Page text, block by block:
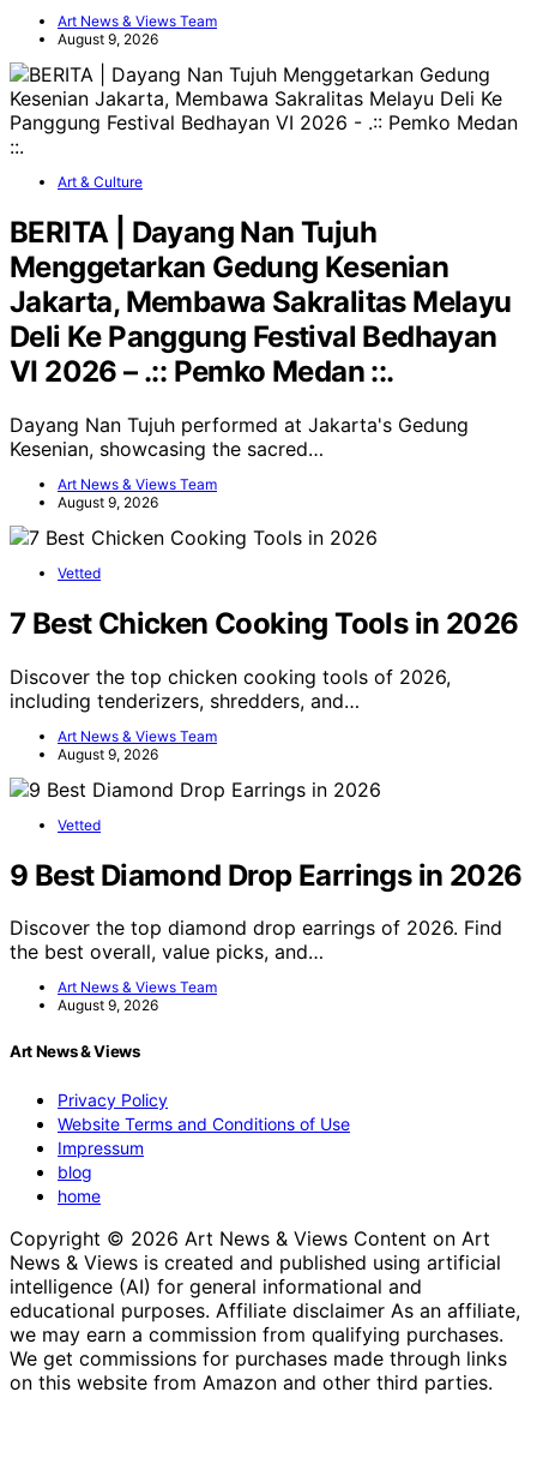
Art News & Views Team
August 9, 2026
Art & Culture
BERITA | Dayang Nan Tujuh
Menggetarkan Gedung Kesenian
Jakarta, Membawa Sakralitas Melayu
Deli Ke Panggung Festival Bedhayan
VI 2026 – .:: Pemko Medan ::.
Dayang Nan Tujuh performed at Jakarta's Gedung
Kesenian, showcasing the sacred…
Art News & Views Team
August 9, 2026
Vetted
7 Best Chicken Cooking Tools in 2026
Discover the top chicken cooking tools of 2026,
including tenderizers, shredders, and…
Art News & Views Team
August 9, 2026
Vetted
9 Best Diamond Drop Earrings in 2026
Discover the top diamond drop earrings of 2026. Find
the best overall, value picks, and…
Art News & Views Team
August 9, 2026
Art News & Views
Privacy Policy
Website Terms and Conditions of Use
Impressum
blog
home
Copyright © 2026 Art News & Views Content on Art
News & Views is created and published using artificial
intelligence (AI) for general informational and
educational purposes. Affiliate disclaimer As an affiliate,
we may earn a commission from qualifying purchases.
We get commissions for purchases made through links
on this website from Amazon and other third parties.